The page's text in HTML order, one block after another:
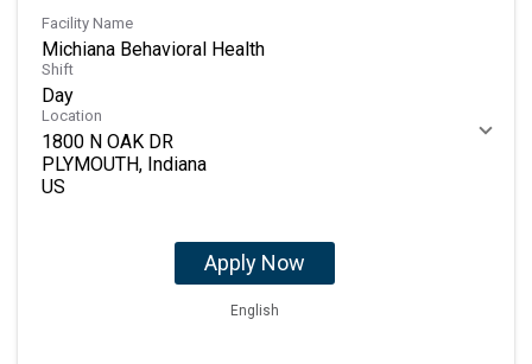
Facility Name
Michiana Behavioral Health
Shift
Day
Location
1800 N OAK DR
PLYMOUTH, Indiana
Apply Now
English